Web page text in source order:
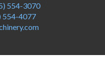
554-3070
554-4077